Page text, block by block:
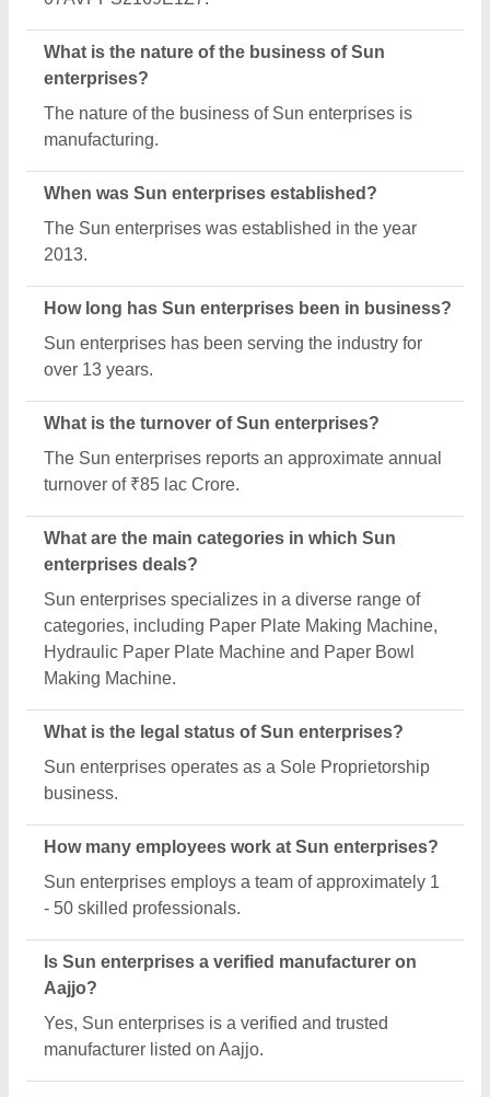
What is the nature of the business of Sun
enterprises?
The nature of the business of Sun enterprises is
manufacturing.
When was Sun enterprises established?
The Sun enterprises was established in the year
2013.
How long has Sun enterprises been in business?
Sun enterprises has been serving the industry for
over 13 years.
What is the turnover of Sun enterprises?
The Sun enterprises reports an approximate annual
turnover of ₹85 lac Crore.
What are the main categories in which Sun
enterprises deals?
Sun enterprises specializes in a diverse range of
categories, including Paper Plate Making Machine,
Hydraulic Paper Plate Machine and Paper Bowl
Making Machine.
What is the legal status of Sun enterprises?
Sun enterprises operates as a Sole Proprietorship
business.
How many employees work at Sun enterprises?
Sun enterprises employs a team of approximately 1
- 50 skilled professionals.
Is Sun enterprises a verified manufacturer on
Aajjo?
Yes, Sun enterprises is a verified and trusted
manufacturer listed on Aajjo.